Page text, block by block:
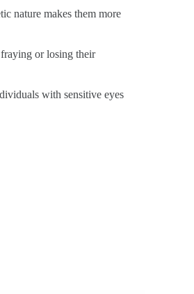
nature makes them more
or losing their
with sensitive eyes